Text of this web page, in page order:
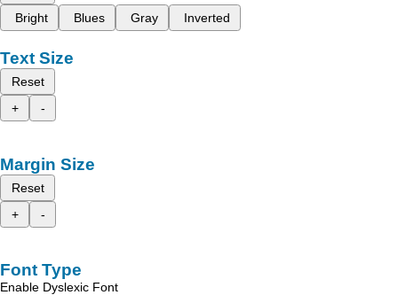
Bright
Blues Gray Inverted
Text Size
Reset
+
-
Margin Size
Reset
+
-
Font Type
Enable Dyslexic Font